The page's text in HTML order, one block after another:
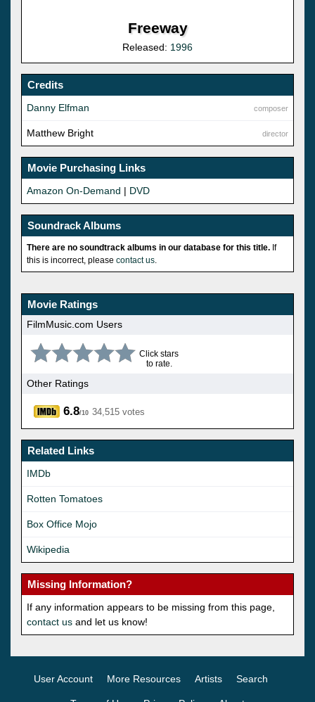
Freeway
Released: 1996
Credits
composer
Danny Elfman
director
Matthew Bright
Movie Purchasing Links
Amazon On-Demand | DVD
Soundrack Albums
There are no soundtrack albums in our database for this title. If
this is incorrect, please contact us
Movie Ratings
FilmMusic.com Users
Click stars
to rate.
Other Ratings
6.8/10 34,515 votes
Related Links
IMDb
Rotten Tomatoes
Box Office Mojo
Wikipedia
Missing Information?
If any information appears to be missing from this page,
contact us and let us know!
User Account More Resources Artists Search